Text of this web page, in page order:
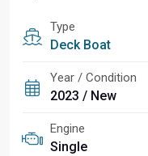
Type
Deck Boat
Year / Condition
2023 / New
Engine
Single